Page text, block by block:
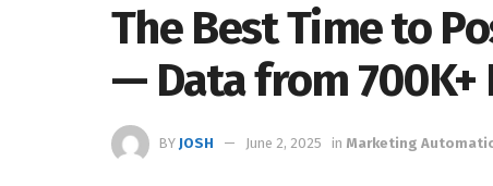
The Best Time to
— Data from 700K+
BY JOSH June 2, 2025 in Marketing